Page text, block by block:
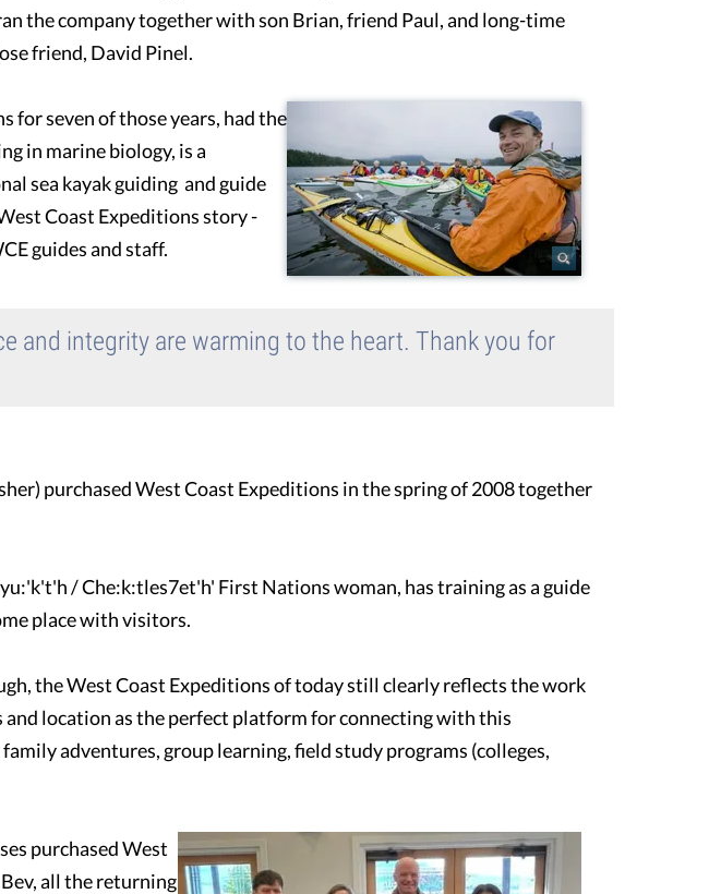
the company together with son Brian, friend Paul, and long-time
friend, David Pinel.
for seven of those years, had the
in marine biology, is a
sea kayak guiding and guide
Coast Expeditions story -
guides and staff.
and integrity are warming to the heart. Thank you for
purchased West Coast Expeditions in the spring of 2008 together
/ Che:k:tles7et'h' First Nations woman, has training as a guide
place with visitors.
the West Coast Expeditions of today still clearly reflects the work
and location as the perfect platform for connecting with this
adventures, group learning, field study programs (colleges,
purchased West
all the returning